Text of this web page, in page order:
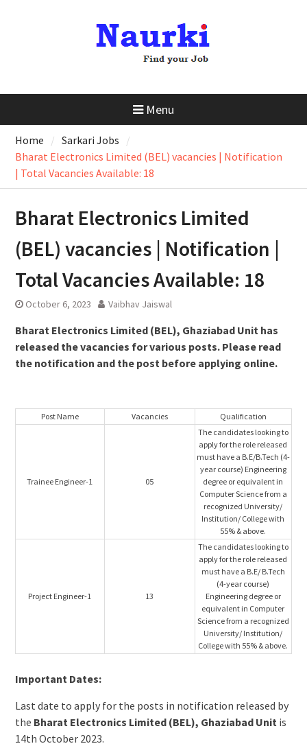
Menu
Home
Sarkari Jobs
Bharat Electronics Limited (BEL) vacancies | Notification
| Total Vacancies Available: 18
Bharat Electronics Limited
(BEL) vacancies | Notification |
Total Vacancies Available: 18
October 6, 2023 Vaibhav Jaiswal
Bharat Electronics Limited (BEL), Ghaziabad Unit has
released the vacancies for various posts. Please read
the notification and the post before applying online.
Post Name Vacancies Qualification
Trainee Engineer-1 05
The candidates looking to
apply for the role released
must have a B.E/B.Tech (4-
year course) Engineering
degree or equivalent in
Computer Science from a
recognized University/
Institution/ College with
55% & above.
Project Engineer-1 13
The candidates looking to
apply for the role released
must have a B.E/ B.Tech
(4-year course)
Engineering degree or
equivalent in Computer
Science from a recognized
University/ Institution/
College with 55% & above.
Important Dates:
Last date to apply for the posts in notification released by
the Bharat Electronics Limited (BEL), Ghaziabad Unit is
14th October 2023.